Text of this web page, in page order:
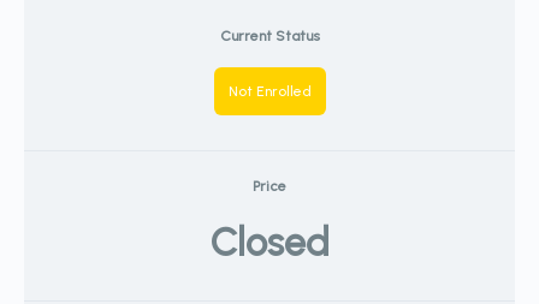
Current Status
Not Enrolled
Price
Closed